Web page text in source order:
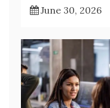
June 30, 2026